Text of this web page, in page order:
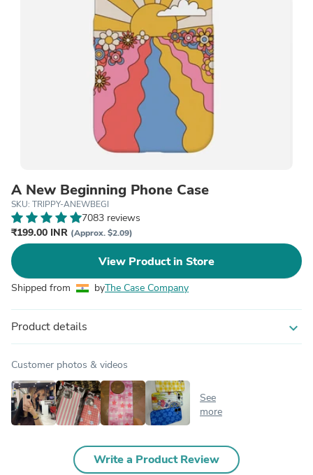
A New Beginning Phone Case
SKU: TRIPPY-ANEWBEGI
7083 reviews
₹199.00 INR (Approx. $2.09)
View Product in Store
Shipped from byThe Case Company
Product details expand_more
Customer photos & videos
See
more
Write a Product Review